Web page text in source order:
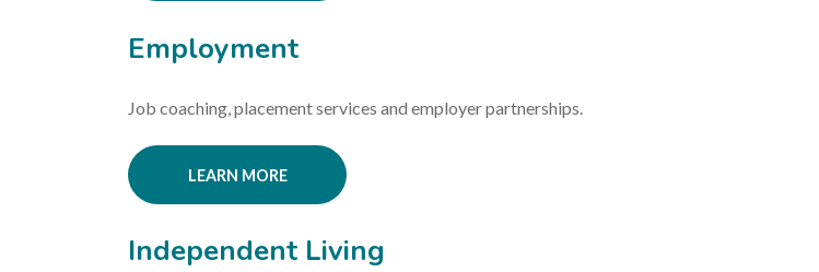
Employment
Job coaching, placement services and employer partnerships.
LEARN MORE
Independent Living